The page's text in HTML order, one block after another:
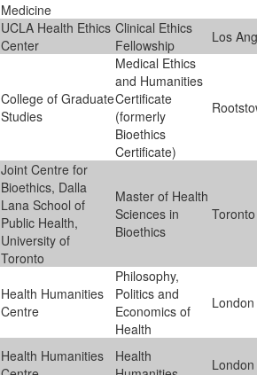
Medicine
UCLA Health Ethics
Center
Clinical Ethics
Fellowship
Los
College of Graduate
Studies
Medical Ethics
and Humanities
Certificate
(formerly
Bioethics
Certificate)
Joint Centre for
Bioethics, Dalla
Lana School of
Public Health,
University of
Toronto
Master of Health
Sciences in
Bioethics
Toronto
Health Humanities
Centre
Philosophy,
Politics and
Economics of
Health
London
Health Humanities
Health
London